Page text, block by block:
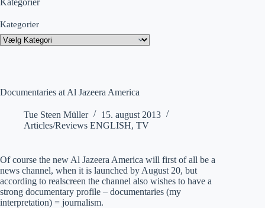
Documentaries at Al Jazeera America
Tue Steen Müller
15. august 2013
Articles/Reviews ENGLISH, TV
Of course the new Al Jazeera America will first of all be a
news channel, when it is launched by August 20, but
according to realscreen the channel also wishes to have a
strong documentary profile – documentaries (my
interpretation) = journalism.
Kategorier
Kategorier